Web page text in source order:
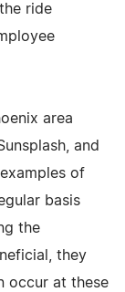
ride
area
and
of
basis
the
they
occur at these